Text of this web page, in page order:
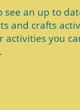
see an up to
and crafts
activities you